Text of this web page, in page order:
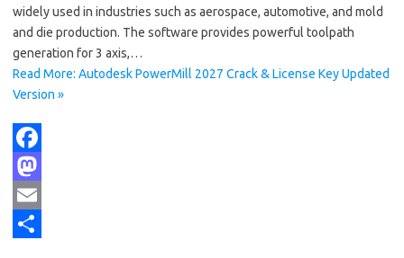
widely used in industries such as aerospace, automotive, and mold
and die production. The software provides powerful toolpath
generation for 3 axis,…
Read More: Autodesk PowerMill 2027 Crack & License Key Updated
Version »
F
a
c
M
aE